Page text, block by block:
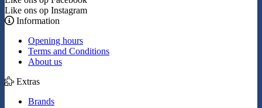
Like ons op Instagram
Information
Opening hours
Terms and Conditions
About us
Extras
Brands